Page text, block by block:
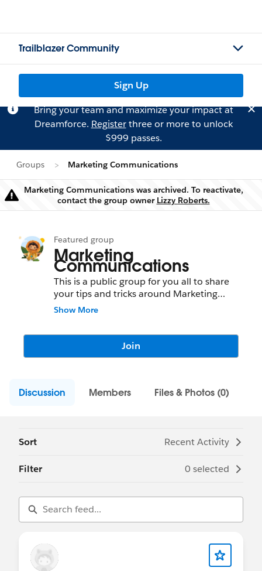
Trailblazer Community
Sign Up
Bring your team and maximize your impact at
Dreamforce. Registerthree or more to unlock
$999 passes.
Groups Marketing Communications
Warning
Marketing Communications was archived. To reactivate,
contact the group owner Lizzy Roberts.
Featured group
Marketing
Communications
This is a public group for you all to share
your tips and tricks around Marketing
Communications.
Show More
Join
Discussion Members Files & Photos (0)
Sort Recent Activity
Filter 0 selected